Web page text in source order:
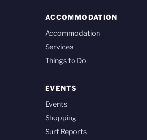
ACCOMMODATION
Accommodation
Services
Things to Do
EVENTS
Events
Shopping
Surf Reports